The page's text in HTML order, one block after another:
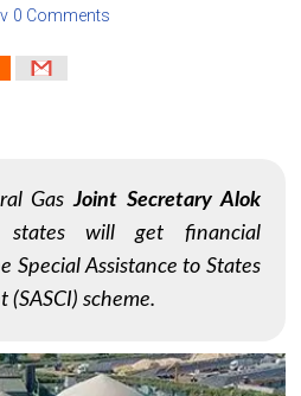
0 Comments
GasJoint Secretary Alok
will get financial
Special Assistance to States
scheme.